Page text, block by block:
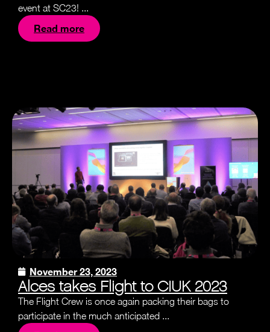
event at SC23! ...
Read more
November 23, 2023
Alces takes Flight to CIUK 2023
The Flight Crew is once again packing their bags to
participate in the much anticipated ...